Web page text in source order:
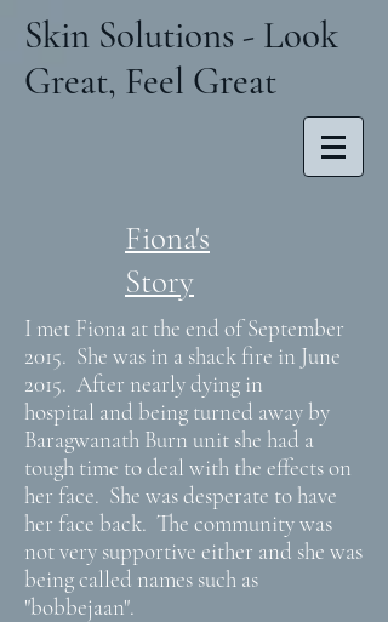
Skin Solutions - Look
Great, Feel Great
Fiona's
Story
I met Fiona at the end of September
2015. She was in a shack fire in June
2015. After nearly dying in
hospital and being turned away by
Baragwanath Burn unit she had a
tough time to deal with the effects on
her face. She was desperate to have
her face back. The community was
not very supportive either and she was
being called names such as
"bobbejaan".